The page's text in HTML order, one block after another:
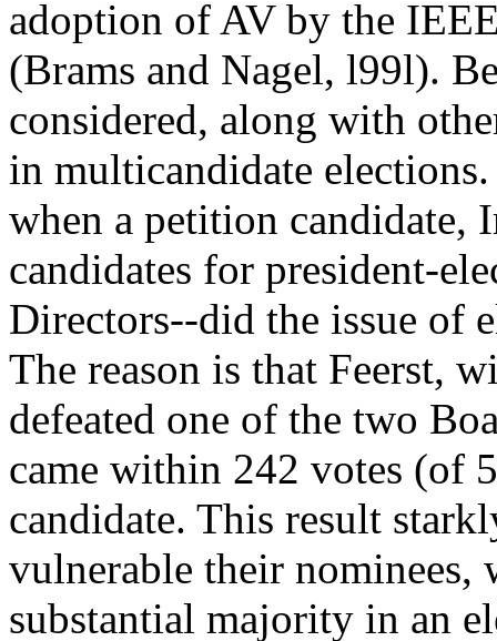
adoption of AV by the
(Brams and Nagel, l99l).
considered, along with
in multicandidate
when a petition candidate,
candidates for president-
Directors--did the issue of
The reason is that Feerst,
defeated one of the two
came within 242 votes (of
candidate. This result
vulnerable their
substantial majority in an